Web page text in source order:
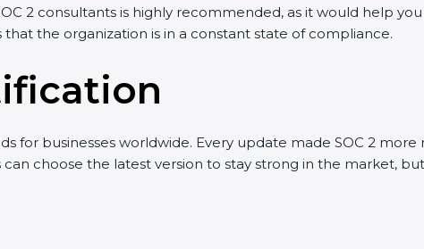
2 consultants is highly recommended, as it would help
the organization is in a constant state of compliance.
for businesses worldwide. Every update made SOC 2
choose the latest version to stay strong in the market,